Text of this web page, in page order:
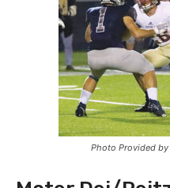
Photo Provided